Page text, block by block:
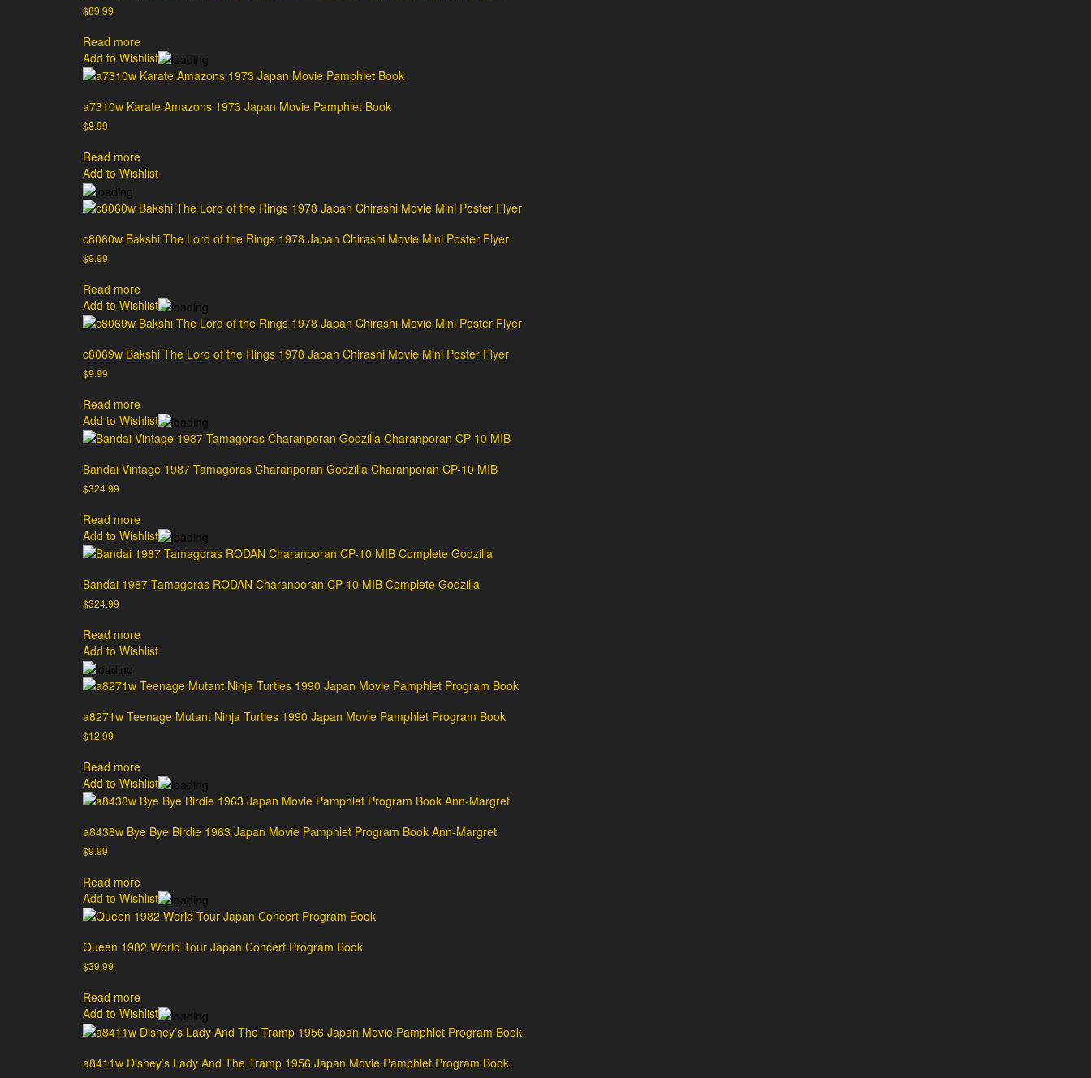
$89.99
Read more
Add to Wishlist
a7310w Karate Amazons 1973 Japan Movie Pamphlet Book
$8.99
Read more
Add to Wishlist
c8060w Bakshi The Lord of the Rings 1978 Japan Chirashi Movie Mini Poster Flyer
$9.99
Read more
Add to Wishlist
c8069w Bakshi The Lord of the Rings 1978 Japan Chirashi Movie Mini Poster Flyer
$9.99
Read more
Add to Wishlist
Bandai Vintage 1987 Tamagoras Charanporan Godzilla Charanporan CP-10 MIB
$324.99
Read more
Add to Wishlist
Bandai 1987 Tamagoras RODAN Charanporan CP-10 MIB Complete Godzilla
$324.99
Read more
Add to Wishlist
a8271w Teenage Mutant Ninja Turtles 1990 Japan Movie Pamphlet Program Book
$12.99
Read more
Add to Wishlist
a8438w Bye Bye Birdie 1963 Japan Movie Pamphlet Program Book Ann-Margret
$9.99
Read more
Add to Wishlist
Queen 1982 World Tour Japan Concert Program Book
$39.99
Read more
Add to Wishlist
a8411w Disney’s Lady And The Tramp 1956 Japan Movie Pamphlet Program Book